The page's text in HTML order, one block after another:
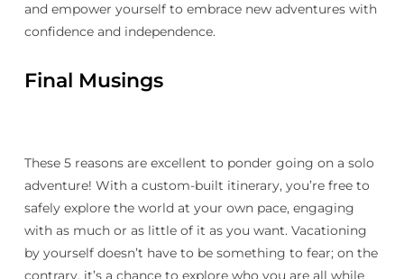
and empower yourself to embrace new adventures with
confidence and independence.
Final Musings
These 5 reasons are excellent to ponder going on a solo
adventure! With a custom-built itinerary, you’re free to
safely explore the world at your own pace, engaging
with as much or as little of it as you want. Vacationing
by yourself doesn’t have to be something to fear; on the
contrary, it’s a chance to explore who you are all while